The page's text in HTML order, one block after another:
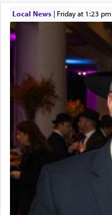
Local News| Friday at 1:23 pm